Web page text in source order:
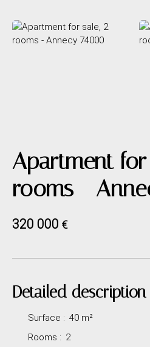
Apartment for
rooms -
320 000 €
Detailed description
Surface : 40 m²
Rooms : 2